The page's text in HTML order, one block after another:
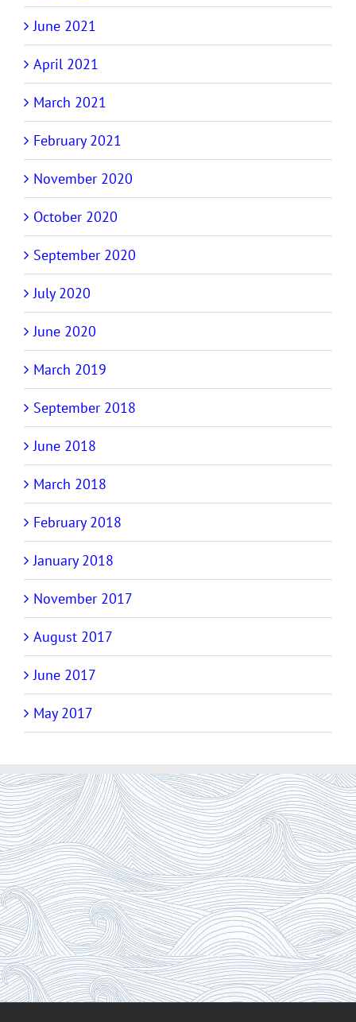
June 2021
April 2021
March 2021
February 2021
November 2020
October 2020
September 2020
July 2020
June 2020
March 2019
September 2018
June 2018
March 2018
February 2018
January 2018
November 2017
August 2017
June 2017
May 2017